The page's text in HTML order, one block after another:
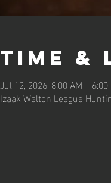
Time
Jul 12, 2026, 8:00 AM – 6:00
Izaak Walton League